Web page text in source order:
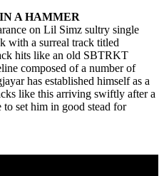
A HAMMER
on Lil Simz sultry single
with a surreal track titled
hits like an old SBTRKT
composed of a number of
has established himself as a
like this arriving swiftly after a
set him in good stead for